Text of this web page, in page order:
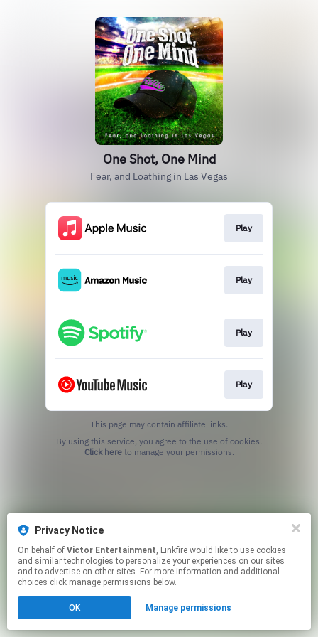
One Shot, One Mind
Fear, and Loathing in Las Vegas
Play
Play
Play
Play
This page may contain affiliate links.
Click hereto manage your permissions.
Privacy Notice
On behalf of Victor Entertainment, Linkfire would like to use cookies
and similar technologies to personalize your experiences on our sites
and to advertise on other sites. For more information and additional
choices click manage permissions below.
OK Manage permissions